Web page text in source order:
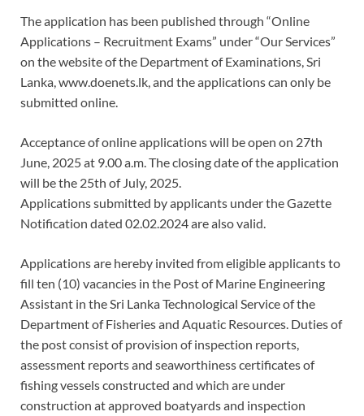
The application has been published through “Online
Applications – Recruitment Exams” under “Our Services”
on the website of the Department of Examinations, Sri
Lanka, www.doenets.lk, and the applications can only be
submitted online.
Acceptance of online applications will be open on 27th
June, 2025 at 9.00 a.m. The closing date of the application
will be the 25th of July, 2025.
Applications submitted by applicants under the Gazette
Notification dated 02.02.2024 are also valid.
Applications are hereby invited from eligible applicants to
fill ten (10) vacancies in the Post of Marine Engineering
Assistant in the Sri Lanka Technological Service of the
Department of Fisheries and Aquatic Resources. Duties of
the post consist of provision of inspection reports,
assessment reports and seaworthiness certificates of
fishing vessels constructed and which are under
construction at approved boatyards and inspection